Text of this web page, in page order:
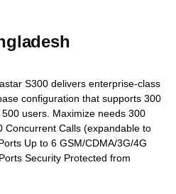
S300 delivers enterprise-class
configuration that supports 300
users. Maximize needs 300
Concurrent Calls (expandable to
Up to 6 GSM/CDMA/3G/4G
Security Protected from